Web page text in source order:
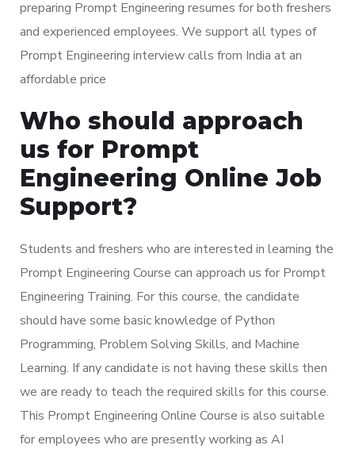
preparing Prompt Engineering resumes for both freshers
and experienced employees. We support all types of
Prompt Engineering interview calls from India at an
affordable price
Who should approach
us for Prompt
Engineering Online Job
Support?
Students and freshers who are interested in learning the
Prompt Engineering Course can approach us for Prompt
Engineering Training. For this course, the candidate
should have some basic knowledge of Python
Programming, Problem Solving Skills, and Machine
Learning. If any candidate is not having these skills then
we are ready to teach the required skills for this course.
This Prompt Engineering Online Course is also suitable
for employees who are presently working as AI